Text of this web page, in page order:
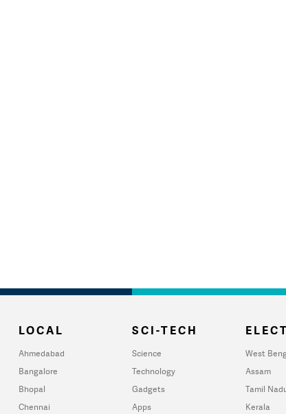
LOCAL
Ahmedabad
Bangalore
Bhopal
Chennai
SCI-TECH
Science
Technology
Gadgets
Apps
West
Assam
Tamil
Kerala